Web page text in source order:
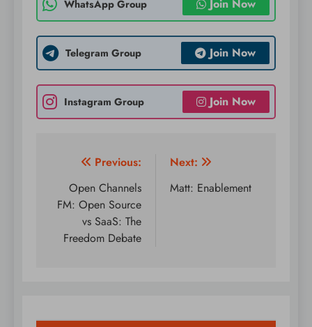
WhatsApp Group Join Now
Telegram Group Join Now
Instagram Group Join Now
Post
navigation
Previous:
Open Channels
FM: Open Source
vs SaaS: The
Freedom Debate
Next:
Matt: Enablement